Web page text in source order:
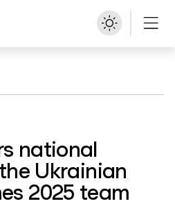
national
Ukrainian
2025 team